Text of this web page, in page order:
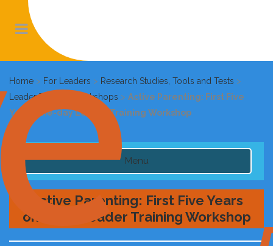
Home > For Leaders > Research Studies, Tools and Tests >
Leader Training Workshops > Active Parenting: First Five
Years one-day Leader Training Workshop
Menu
Active Parenting: First Five Years
one-day Leader Training Workshop